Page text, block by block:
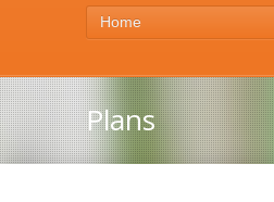
Home
Plans